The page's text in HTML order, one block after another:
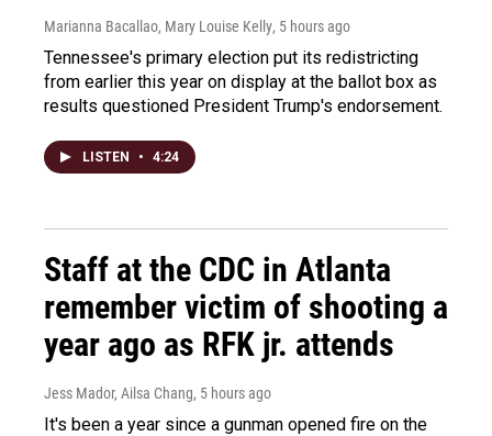
Marianna Bacallao, Mary Louise Kelly, 5 hours ago
Tennessee's primary election put its redistricting
from earlier this year on display at the ballot box as
results questioned President Trump's endorsement.
LISTEN • 4:24
Staff at the CDC in Atlanta
remember victim of shooting a
year ago as RFK jr. attends
Jess Mador, Ailsa Chang, 5 hours ago
It's been a year since a gunman opened fire on the